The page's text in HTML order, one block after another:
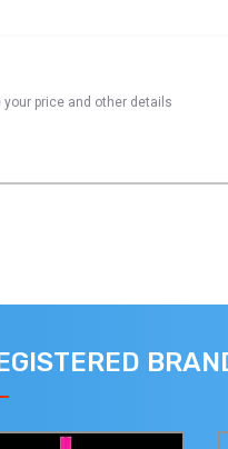
price and other details